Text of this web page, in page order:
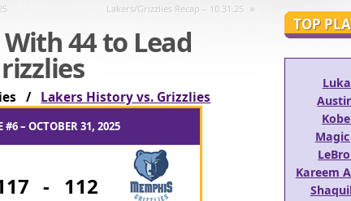
Lakers/Grizzlies Recap – 10.31.25 »
44 to Lead
/ Lakers History vs. Grizzlies
#6 – OCTOBER 31, 2025
- 112
TOP
Kareem